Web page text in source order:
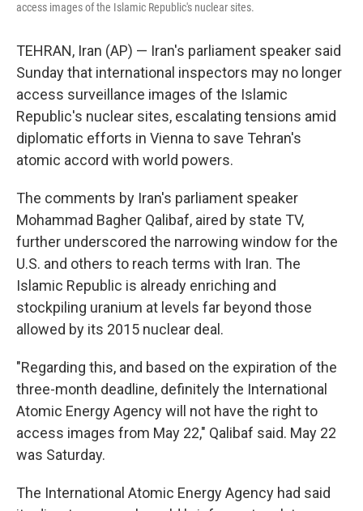
access images of the Islamic Republic's nuclear sites.
TEHRAN, Iran (AP) — Iran's parliament speaker said
Sunday that international inspectors may no longer
access surveillance images of the Islamic
Republic's nuclear sites, escalating tensions amid
diplomatic efforts in Vienna to save Tehran's
atomic accord with world powers.
The comments by Iran's parliament speaker
Mohammad Bagher Qalibaf, aired by state TV,
further underscored the narrowing window for the
U.S. and others to reach terms with Iran. The
Islamic Republic is already enriching and
stockpiling uranium at levels far beyond those
allowed by its 2015 nuclear deal.
"Regarding this, and based on the expiration of the
three-month deadline, definitely the International
Atomic Energy Agency will not have the right to
access images from May 22," Qalibaf said. May 22
was Saturday.
The International Atomic Energy Agency had said